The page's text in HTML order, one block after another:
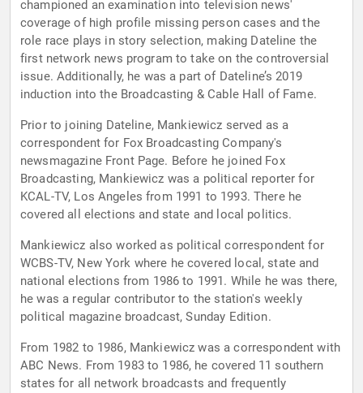
championed an examination into television news'
coverage of high profile missing person cases and the
role race plays in story selection, making Dateline the
first network news program to take on the controversial
issue. Additionally, he was a part of Dateline’s 2019
induction into the Broadcasting & Cable Hall of Fame.
Prior to joining Dateline, Mankiewicz served as a
correspondent for Fox Broadcasting Company's
newsmagazine Front Page. Before he joined Fox
Broadcasting, Mankiewicz was a political reporter for
KCAL-TV, Los Angeles from 1991 to 1993. There he
covered all elections and state and local politics.
Mankiewicz also worked as political correspondent for
WCBS-TV, New York where he covered local, state and
national elections from 1986 to 1991. While he was there,
he was a regular contributor to the station's weekly
political magazine broadcast, Sunday Edition.
From 1982 to 1986, Mankiewicz was a correspondent with
ABC News. From 1983 to 1986, he covered 11 southern
states for all network broadcasts and frequently